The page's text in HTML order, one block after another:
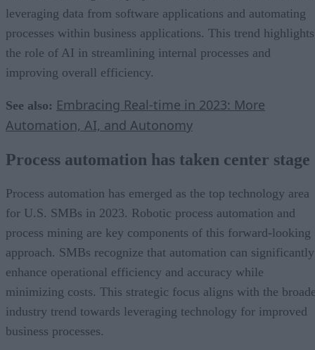
leveraging data from software applications and automating
processes within business applications. This trend highlights
the role of AI in streamlining internal processes and
improving overall efficiency.
See also: Embracing Real-time in 2023: More
Automation, AI, and Autonomy
Process automation has taken center stage
Process automation has emerged as the top technology area
for U.S. SMBs in 2023. Robotic process automation and
process mining are key components of this forward-looking
approach. SMBs recognize that automation can significantly
enhance operational efficiency and accuracy while
minimizing costs. This strategic focus aligns with the
industry trend towards leveraging technology for improved
business processes.